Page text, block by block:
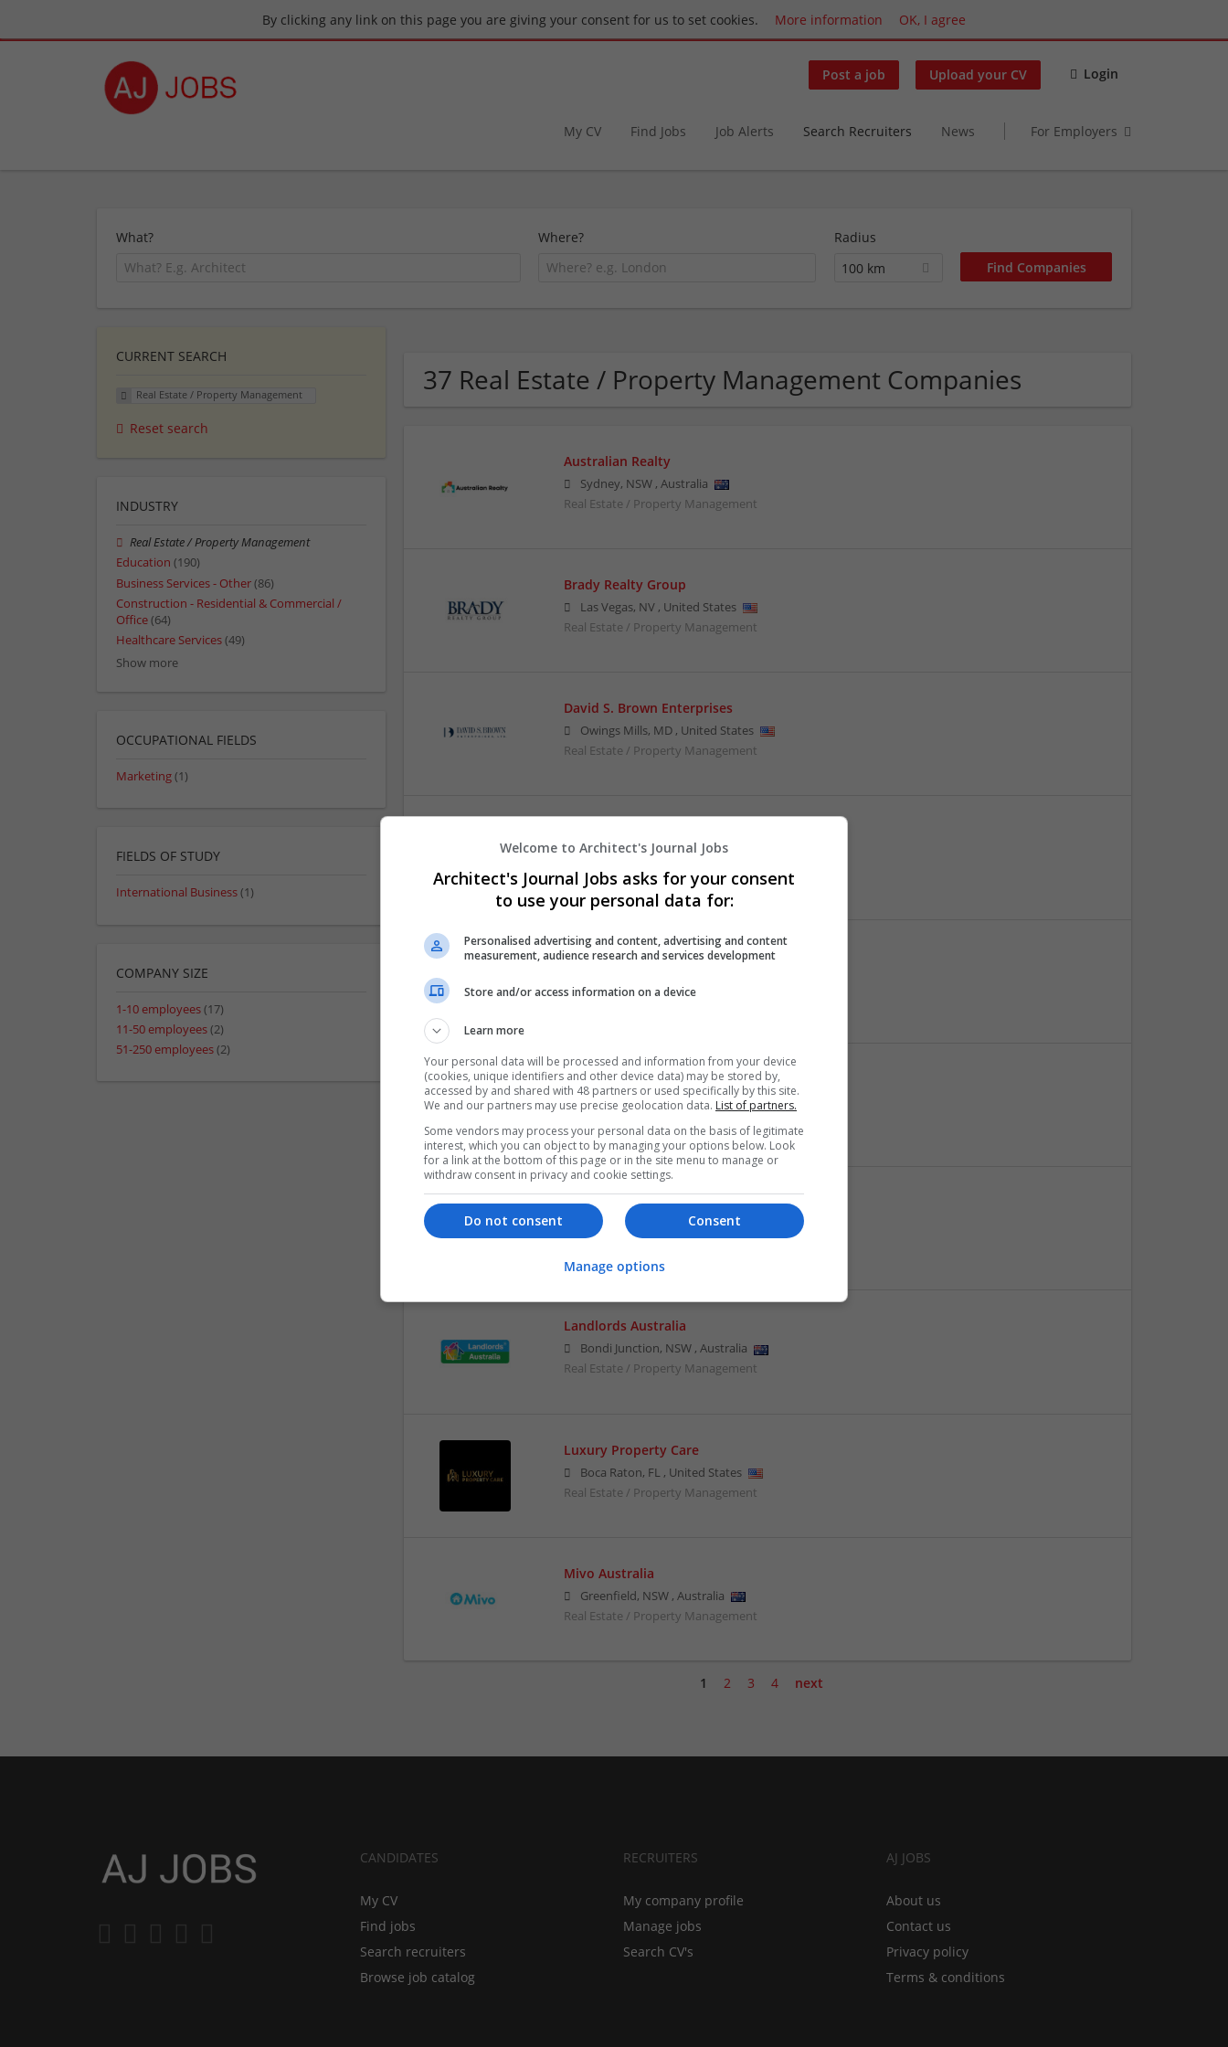
By clicking any link on this page you are giving your consent for us to set cookies. More information OK, I agree
Post a job Upload your CV Login
My CV Find Jobs Job Alerts Search Recruiters News For Employers
What? Where?
Radius
100 km
37 Real Estate / Property Management Companies
Australian Realty
Sydney, NSW, Australia
Real Estate / Property Management
Brady Realty Group
Las Vegas, NV, United States
Real Estate / Property Management
David S. Brown Enterprises
Owings Mills, MD, United States
Real Estate / Property Management
Canberra,ACT,Australia
Real Estate / Property Management
Home Nova
Real Estate / Property Management
Homeport Australia
Sunnyvale,NSW,Australia
HomeWest
Carlton ,VIC
Australia
Landlords Australia
Bondi Junction, NSW, Australia
Real Estate / Property Management
Luxury Property Care
Boca Raton, FL, United States
Real Estate / Property Management
Mivo Australia
Greenfield, NSW, Australia
Real Estate / Property Management
1 2 3 4 next
CURRENT SEARCH
Real Estate / Property Management
Reset search
INDUSTRY
Real Estate / Property Management
Education (190)
Business Services - Other(86)
Construction - Residential & Commercial /
Office(64)
Healthcare Services(49)
Show more
OCCUPATIONAL FIELDS
Marketing(1)
FIELDS OF STUDY
International Business(1)
COMPANY SIZE
1-10 employees(17)
11-50 employees(2)
51-250 employees(2)
CANDIDATES
My CV
Find jobs
Search recruiters
Browse job catalog
RECRUITERS
My company profile
Manage jobs
Search CV's
AJ JOBS
About us
Contact us
Privacy policy
Terms & conditions
Welcome to Architect's Journal Jobs
Architect's Journal Jobs asks for your consent
to use your personal data for:
Personalised advertising and content, advertising and content
measurement, audience research and services development
Store and/or access information on a device
Learn more
Your personal data will be processed and information from your device
(cookies, unique identifiers and other device data) may be stored by,
accessed by and shared with 48 partners or used specifically by this site.
We and our partners may use precise geolocation data. List of partners.
Some vendors may process your personal data on the basis of legitimate
interest, which you can object to by managing your options below. Look
for a link at the bottom of this page or in the site menu to manage or
withdraw consent in privacy and cookie settings.
Consent
Do not consent
Manage options